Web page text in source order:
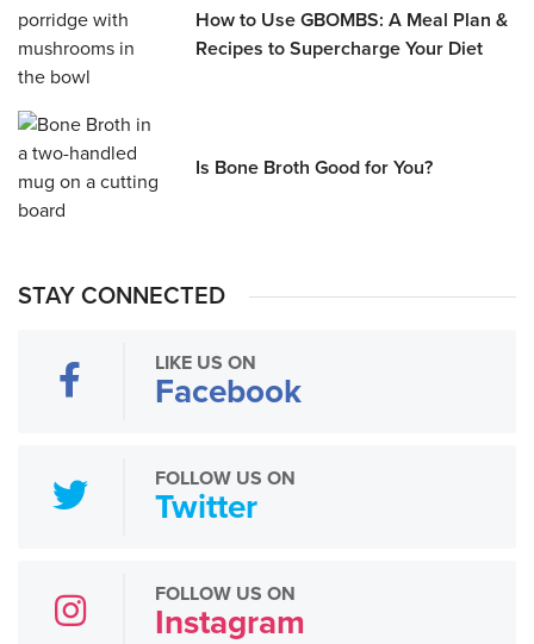
How to Use GBOMBS: A Meal Plan &
Recipes to Supercharge Your Diet
Is Bone Broth Good for You?
STAY CONNECTED
LIKE US ON
Facebook
FOLLOW US ON
Twitter
FOLLOW US ON
Instagram